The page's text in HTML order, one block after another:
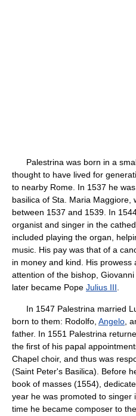
Palestrina was born in a
thought to have lived for
to nearby Rome. In 1537 he
basilica of Sta. Maria Maggiore,
between 1537 and 1539. In
organist and singer in the
included playing the organ,
music. His pay was that of a
in money and kind. His
attention of the bishop,
later became Pope Julius III
In 1547 Palestrina married
born to them: Rodolfo, Angelo ,
father. In 1551 Palestrina
the first of his papal
Chapel choir, and thus was
(Saint Peter's Basilica). Before
book of masses (1554),
year he was promoted to singer
time he became composer to